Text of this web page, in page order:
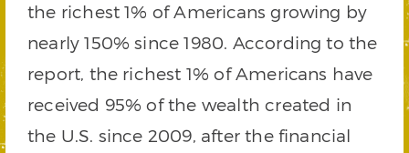
the richest 1% of Americans growing by
nearly 150% since 1980. According to the
report, the richest 1% of Americans have
received 95% of the wealth created in
the U.S. since 2009, after the financial